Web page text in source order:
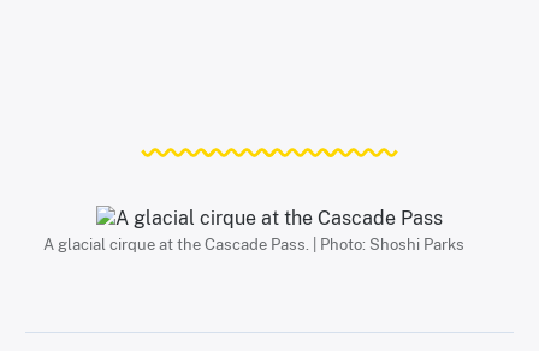
A glacial cirque at the Cascade Pass. | Photo: Shoshi Parks